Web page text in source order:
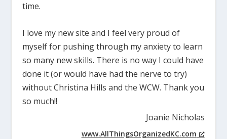
time.
I love my new site and I feel very proud of
myself for pushing through my anxiety to learn
so many new skills. There is no way I could have
done it (or would have had the nerve to try)
without Christina Hills and the WCW. Thank you
so much!!
Joanie Nicholas
www.AllThingsOrganizedKC.com